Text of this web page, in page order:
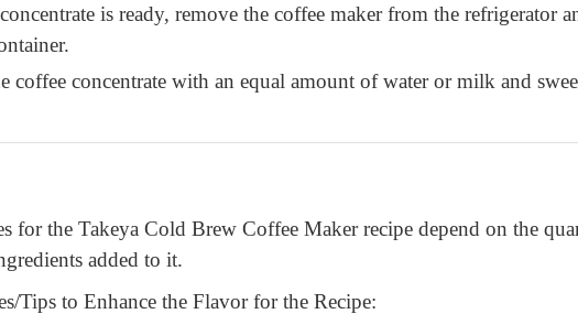
is ready, remove the coffee maker from the refrigerator
coffee concentrate with an equal amount of water or milk and
for the Takeya Cold Brew Coffee Maker recipe depend on the
added to it.
Tips to Enhance the Flavor for the Recipe: